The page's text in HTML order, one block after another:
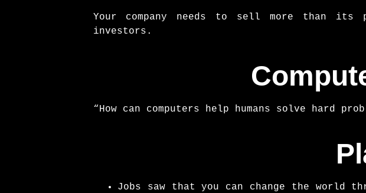
Your company needs to sell more than its
investors.
“How can computers help humans solve hard
Jobs saw that you can change the world